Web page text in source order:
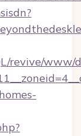
revive/www/